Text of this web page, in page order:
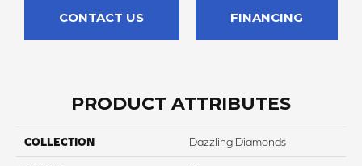
CONTACT US FINANCING
PRODUCT ATTRIBUTES
COLLECTION Dazzling Diamonds